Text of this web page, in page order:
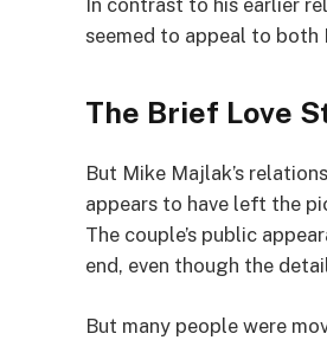
In contrast to his earlier
seemed to appeal to both
The Brief Love
But Mike Majlak’s
appears to have left the
The couple’s public
end, even though the
But many people were